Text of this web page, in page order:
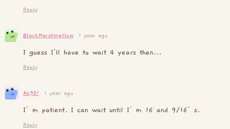
Reply
BlackMarshmellow 1 year ago
I guess I'll have to wait 4 years then...
Reply
An321 1 year ago
I’m patient. I can wait until I’m 16 and 9/16’s.
Reply